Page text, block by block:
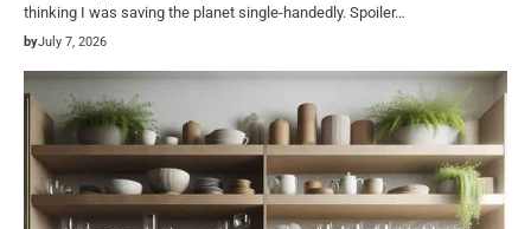
thinking I was saving the planet single-handedly. Spoiler…
byJuly 7, 2026